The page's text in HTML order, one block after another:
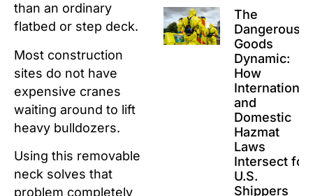
than an ordinary
flatbed or step deck.
Most construction
sites do not have
expensive cranes
waiting around to lift
heavy bulldozers.
Using this removable
neck solves that
problem completely
The
Dangerous
Goods
Dynamic:
How
International
and
Domestic
Hazmat
Laws
Intersect for
U.S.
Shippers